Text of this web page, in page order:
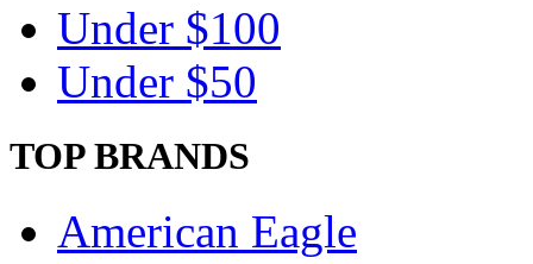
Under $100
Under $50
TOP BRANDS
American Eagle